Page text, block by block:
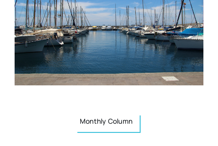
Resources
Authors
Multilingual
Mental Health
Osteopath
Nutrition
Monthly Column